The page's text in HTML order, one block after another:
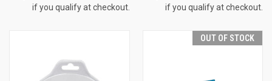
if you qualify at checkout.
if you qualify at checkout.
OUT OF STOCK